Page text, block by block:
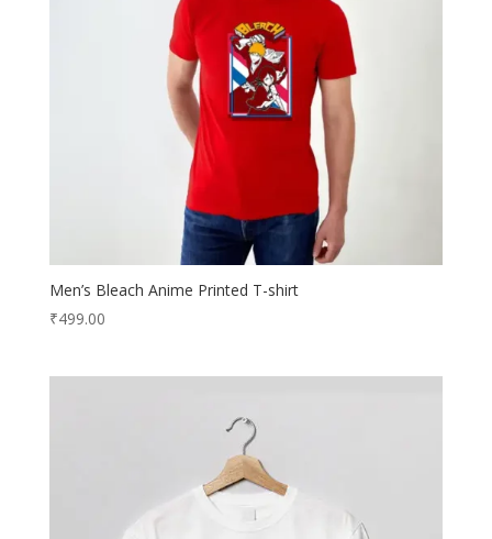
Men’s Bleach Anime Printed T-shirt
₹499.00